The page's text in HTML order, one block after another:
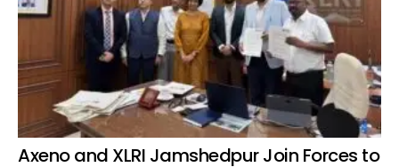
Axeno and XLRI Jamshedpur Join Forces to